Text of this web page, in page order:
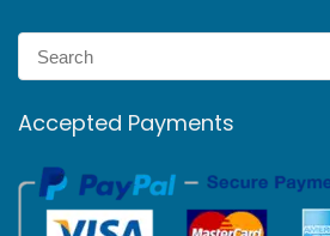
Accepted Payments